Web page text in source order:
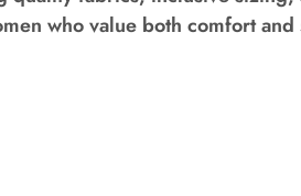
who value both comfort and